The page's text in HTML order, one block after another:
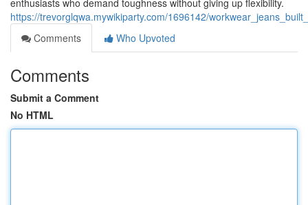
enthusiasts who demand toughness without giving up flexibility.
https://trevorglqwa.mywikiparty.com/1696142/
Comments
Who Upvoted
Comments
Submit a Comment
No HTML